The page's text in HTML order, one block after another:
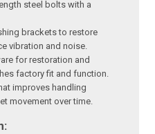
steel bolts with a
brackets to restore
vibration and noise.
for restoration and
factory fit and function.
improves handling
movement over time.